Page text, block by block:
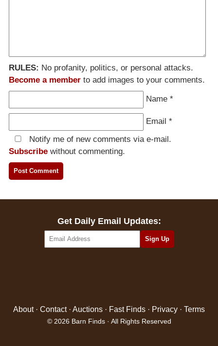
RULES: No profanity, politics, or personal attacks.
Become a member to add images to your comments.
Name *
Email *
Notify me of new comments via e-mail.
Subscribe without commenting.
Get Daily Email Updates:
About· Contact· Auctions · Fast Finds · Privacy · Terms
© 2026 Barn Finds · All Rights Reserved